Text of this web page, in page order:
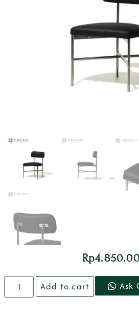
Rp
Add to cart Ask